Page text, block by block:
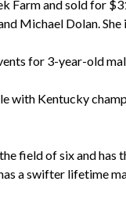
Farm and sold for
Michael Dolan.
for 3-year-old
with Kentucky
field of six and has
a swifter lifetime